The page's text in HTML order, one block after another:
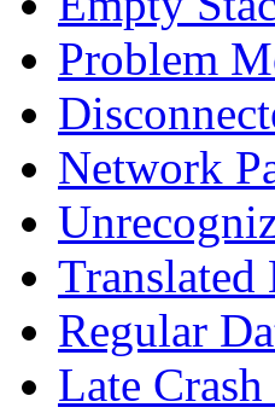
Problem
Network
Translated
Regular
Late